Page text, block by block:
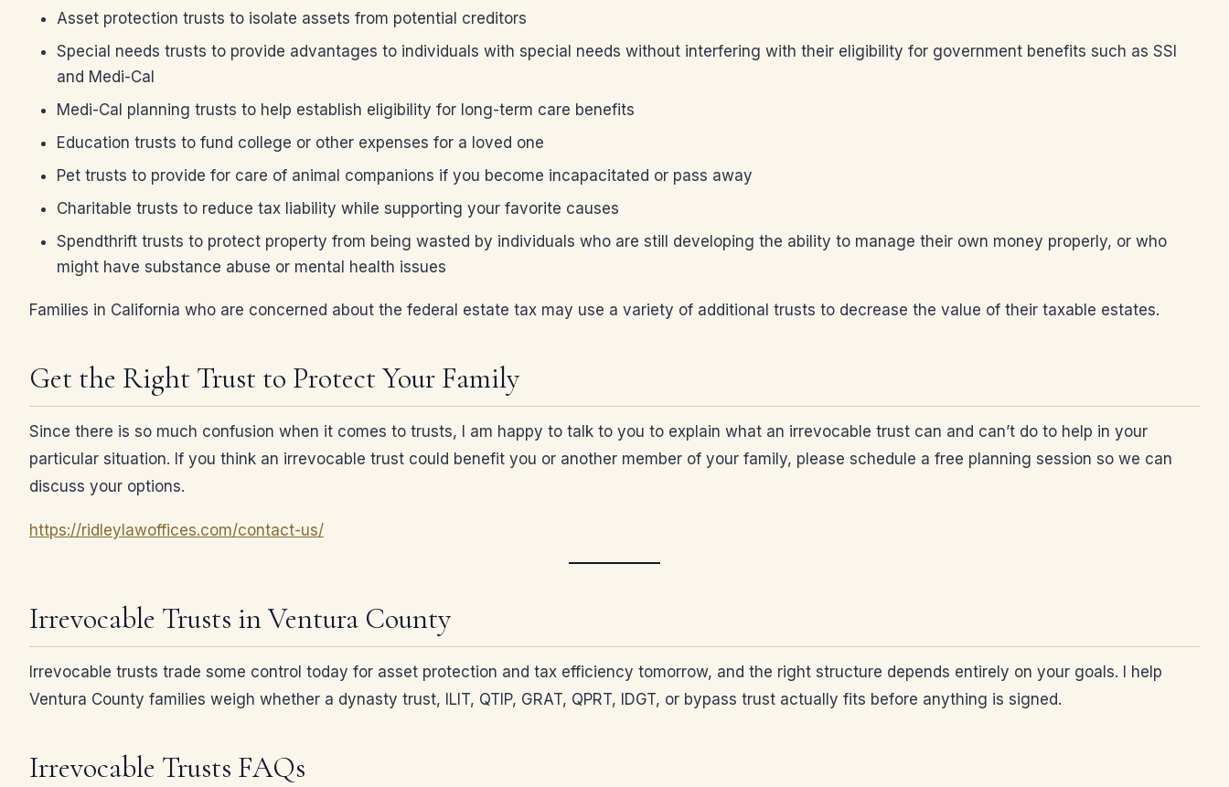
Asset protection trusts to isolate assets from potential creditors
Special needs trusts to provide advantages to individuals with special needs without interfering with their eligibility for government benefits such as SSI
and Medi-Cal
Medi-Cal planning trusts to help establish eligibility for long-term care benefits
Education trusts to fund college or other expenses for a loved one
Pet trusts to provide for care of animal companions if you become incapacitated or pass away
Charitable trusts to reduce tax liability while supporting your favorite causes
Spendthrift trusts to protect property from being wasted by individuals who are still developing the ability to manage their own money properly, or who
might have substance abuse or mental health issues
Families in California who are concerned about the federal estate tax may use a variety of additional trusts to decrease the value of their taxable estates.
Get the Right Trust to Protect Your Family
Since there is so much confusion when it comes to trusts, I am happy to talk to you to explain what an irrevocable trust can and can’t do to help in your
particular situation. If you think an irrevocable trust could benefit you or another member of your family, please schedule a free planning session so we can
discuss your options.
https://ridleylawoffices.com/contact-us/
Irrevocable Trusts in Ventura County
Irrevocable trusts trade some control today for asset protection and tax efficiency tomorrow, and the right structure depends entirely on your goals. I help
Ventura County families weigh whether a dynasty trust, ILIT, QTIP, GRAT, QPRT, IDGT, or bypass trust actually fits before anything is signed.
Irrevocable Trusts FAQs